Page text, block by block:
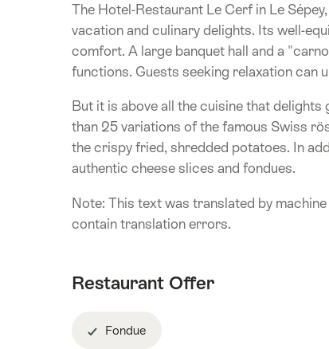
The Hotel-Restaurant Le Cerf in Le
vacation and culinary delights. Its well-
comfort. A large banquet hall and a
functions. Guests seeking relaxation can
But it is above all the cuisine that
than 25 variations of the famous Swiss
the crispy fried, shredded potatoes. In
authentic cheese slices and fondues.
Note: This text was translated by
contain translation errors.
Restaurant Offer
Fondue